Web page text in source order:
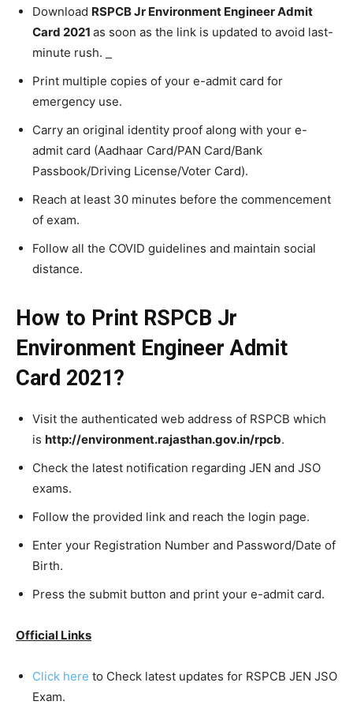
Download RSPCB Jr Environment Engineer Admit
Card 2021 as soon as the link is updated to avoid last-
minute rush.
Print multiple copies of your e-admit card for
emergency use.
Carry an original identity proof along with your e-
admit card (Aadhaar Card/PAN Card/Bank
Passbook/Driving License/Voter Card).
Reach at least 30 minutes before the commencement
of exam.
Follow all the COVID guidelines and maintain social
distance.
How to Print RSPCB Jr
Environment Engineer Admit
Card 2021?
Visit the authenticated web address of RSPCB which
is http://environment.rajasthan.gov.in/rpcb.
Check the latest notification regarding JEN and JSO
exams.
Follow the provided link and reach the login page.
Enter your Registration Number and Password/Date of
Birth.
Press the submit button and print your e-admit card.
Official Links
Click here to Check latest updates for RSPCB JEN JSO
Exam.